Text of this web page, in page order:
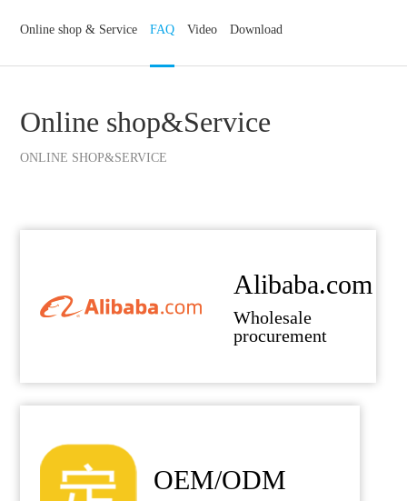
Online shop & Service FAQ Video Download
Online shop&Service
ONLINE SHOP&SERVICE
Alibaba.com
Wholesale
procurement
OEM/ODM